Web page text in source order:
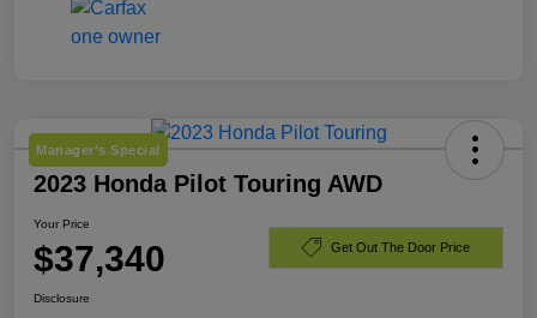
Manager's Special
2023 Honda Pilot Touring AWD
Your Price
$37,340 Get Out The Door Price
Disclosure